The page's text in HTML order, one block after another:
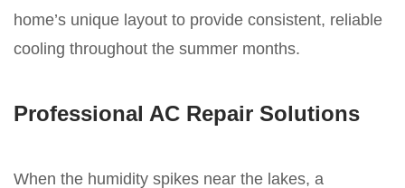
home’s unique layout to provide consistent, reliable
cooling throughout the summer months.
Professional AC Repair Solutions
When the humidity spikes near the lakes, a